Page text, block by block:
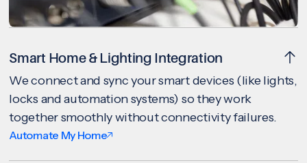
Smart Home & Lighting Integration
We connect and sync your smart devices (like lights,
locks and automation systems) so they work
together smoothly without connectivity failures.
Automate My Home